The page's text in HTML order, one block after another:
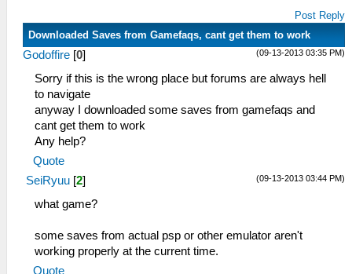
Post Reply
Downloaded Saves from Gamefaqs, cant get them to work
(09-13-2013 03:35 PM)
Godoffire [0]
Sorry if this is the wrong place but forums are always hell
to navigate
anyway I downloaded some saves from gamefaqs and
cant get them to work
Any help?
Quote
(09-13-2013 03:44 PM)
SeiRyuu [2]
what game?
some saves from actual psp or other emulator aren't
working properly at the current time.
Quote